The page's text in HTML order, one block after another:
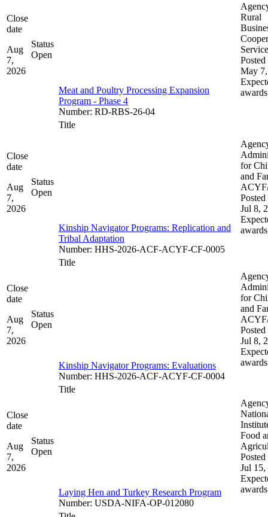
Close
date
Aug
7,
2026
Status
Open
Meat and Poultry Processing Expansion
Program - Phase 4
Number: RD-RBS-26-04
Rural
Service
Posted
May
awards
Close
date
Aug
7,
2026
Status
Open
Title
Kinship Navigator Programs: Replication and
Tribal Adaptation​​
Number: HHS-2026-ACF-ACYF-CF-0005
for
and
Posted
Jul 8,
awards
Close
date
Aug
7,
2026
Status
Open
Title
Kinship Navigator Programs: Evaluations
Number: HHS-2026-ACF-ACYF-CF-0004
for
and
Posted
Jul 8,
awards
Close
date
Aug
7,
2026
Status
Open
Title
Laying Hen and Turkey Research Program
Number: USDA-NIFA-OP-012080
Food
Posted
Jul 15,
awards